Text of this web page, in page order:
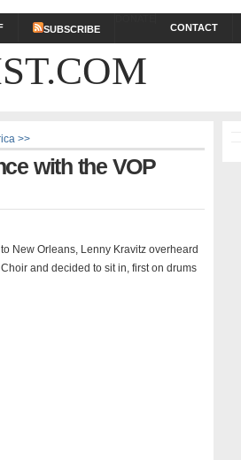
SUBSCRIBE
CONTACT
>>
with the VOP
New Orleans, Lenny Kravitz overheard
and decided to sit in, first on drums